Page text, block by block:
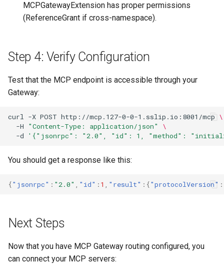
MCPGatewayExtension has proper permissions
(ReferenceGrant if cross-namespace).
Step 4: Verify Configuration
Test that the MCP endpoint is accessible through your
Gateway:
curl -X POST http://mcp.127-0-0-1.sslip.io:8001/mcp \
-H
"Content-Type: application/json"
\
-d
'{"jsonrpc": "2.0", "id": 1, "method":
You should get a response like this:
{"jsonrpc" : "2.0" "id" : 1 "result" :{"protocolVersion" :
Next Steps
Now that you have MCP Gateway routing configured, you
can connect your MCP servers: